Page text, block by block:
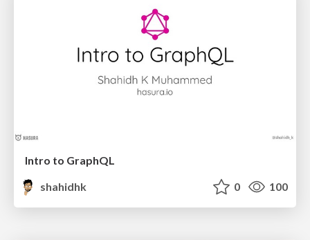
Intro to GraphQL
shahidhk
0 100